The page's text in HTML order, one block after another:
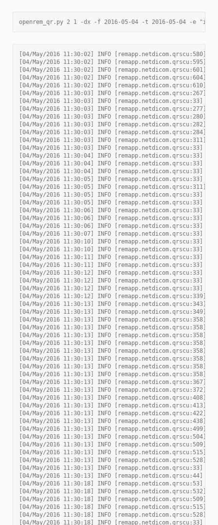
openrem_qr.py 2 1 -dx -f 2016-05-04 -t 2016-05-04 -e
[04/May/2016 11:30:02] INFO [remapp.netdicom.qrscu:580]
[04/May/2016 11:30:02] INFO [remapp.netdicom.qrscu:595]
[04/May/2016 11:30:02] INFO [remapp.netdicom.qrscu:601]
[04/May/2016 11:30:02] INFO [remapp.netdicom.qrscu:604]
[04/May/2016 11:30:02] INFO
[04/May/2016 11:30:03] INFO [remapp.netdicom.qrscu:267]
[04/May/2016 11:30:03] INFO [remapp.netdicom.qrscu:33]
[04/May/2016 11:30:03] INFO [remapp.netdicom.qrscu:277]
[04/May/2016 11:30:03] INFO [remapp.netdicom.qrscu:280]
[04/May/2016 11:30:03] INFO [remapp.netdicom.qrscu:282]
[04/May/2016 11:30:03] INFO [remapp.netdicom.qrscu:284]
[04/May/2016 11:30:03] INFO
[04/May/2016 11:30:03] INFO [remapp.netdicom.qrscu:33]
[04/May/2016 11:30:04] INFO [remapp.netdicom.qrscu:33]
[04/May/2016 11:30:04] INFO [remapp.netdicom.qrscu:33]
[04/May/2016 11:30:04] INFO [remapp.netdicom.qrscu:33]
[04/May/2016 11:30:05] INFO [remapp.netdicom.qrscu:33]
[04/May/2016 11:30:05] INFO
[04/May/2016 11:30:05] INFO [remapp.netdicom.qrscu:33]
[04/May/2016 11:30:05] INFO [remapp.netdicom.qrscu:33]
[04/May/2016 11:30:06] INFO [remapp.netdicom.qrscu:33]
[04/May/2016 11:30:06] INFO [remapp.netdicom.qrscu:33]
[04/May/2016 11:30:06] INFO [remapp.netdicom.qrscu:33]
[04/May/2016 11:30:07] INFO [remapp.netdicom.qrscu:33]
[04/May/2016 11:30:10] INFO [remapp.netdicom.qrscu:33]
[04/May/2016 11:30:10] INFO [remapp.netdicom.qrscu:33]
[04/May/2016 11:30:11] INFO [remapp.netdicom.qrscu:33]
[04/May/2016 11:30:11] INFO [remapp.netdicom.qrscu:33]
[04/May/2016 11:30:12] INFO [remapp.netdicom.qrscu:33]
[04/May/2016 11:30:12] INFO [remapp.netdicom.qrscu:33]
[04/May/2016 11:30:12] INFO [remapp.netdicom.qrscu:33]
[04/May/2016 11:30:12] INFO
[04/May/2016 11:30:13] INFO [remapp.netdicom.qrscu:343]
[04/May/2016 11:30:13] INFO
[04/May/2016 11:30:13] INFO [remapp.netdicom.qrscu:358]
[04/May/2016 11:30:13] INFO [remapp.netdicom.qrscu:358]
[04/May/2016 11:30:13] INFO [remapp.netdicom.qrscu:358]
[04/May/2016 11:30:13] INFO [remapp.netdicom.qrscu:358]
[04/May/2016 11:30:13] INFO [remapp.netdicom.qrscu:358]
[04/May/2016 11:30:13] INFO [remapp.netdicom.qrscu:358]
[04/May/2016 11:30:13] INFO [remapp.netdicom.qrscu:358]
[04/May/2016 11:30:13] INFO [remapp.netdicom.qrscu:358]
[04/May/2016 11:30:13] INFO [remapp.netdicom.qrscu:367]
[04/May/2016 11:30:13] INFO [remapp.netdicom.qrscu:372]
[04/May/2016 11:30:13] INFO [remapp.netdicom.qrscu:408]
[04/May/2016 11:30:13] INFO
[04/May/2016 11:30:13] INFO
[04/May/2016 11:30:13] INFO [remapp.netdicom.qrscu:438]
[04/May/2016 11:30:13] INFO [remapp.netdicom.qrscu:499]
[04/May/2016 11:30:13] INFO [remapp.netdicom.qrscu:504]
[04/May/2016 11:30:13] INFO [remapp.netdicom.qrscu:509]
[04/May/2016 11:30:13] INFO [remapp.netdicom.qrscu:515]
[04/May/2016 11:30:13] INFO
[04/May/2016 11:30:13] INFO [remapp.netdicom.qrscu:33]
[04/May/2016 11:30:13] INFO [remapp.netdicom.qrscu:44]
[04/May/2016 11:30:18] INFO [remapp.netdicom.qrscu:53]
[04/May/2016 11:30:18] INFO [remapp.netdicom.qrscu:532]
[04/May/2016 11:30:18] INFO [remapp.netdicom.qrscu:509]
[04/May/2016 11:30:18] INFO [remapp.netdicom.qrscu:515]
[04/May/2016 11:30:18] INFO
[04/May/2016 11:30:18] INFO [remapp.netdicom.qrscu:33]